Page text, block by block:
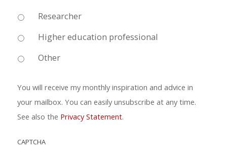
Researcher
Higher education professional
Other
You will receive my monthly inspiration and advice in
your mailbox. You can easily unsubscribe at any time.
See also the Privacy Statement.
CAPTCHA